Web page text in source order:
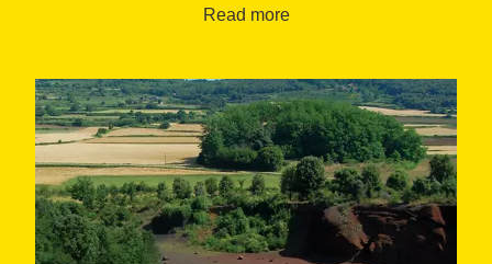
difficulties they prefer and their cultural, artistic or
complemented by a range of activities, restaurants
and accommodation, where you can rest and enjoy
the gastronomy of each area.
2,500 kilometres of paths
The network of signposted trails that extends between
Ripollès, la Garrotxa and l'Alt Empordà includes 2,500
kilometres of paths, which open to a wide range of
Read more